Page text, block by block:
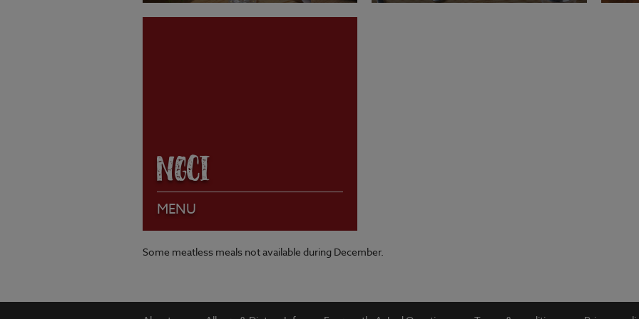
NGCI
MENU
Some meatless meals not available during December.